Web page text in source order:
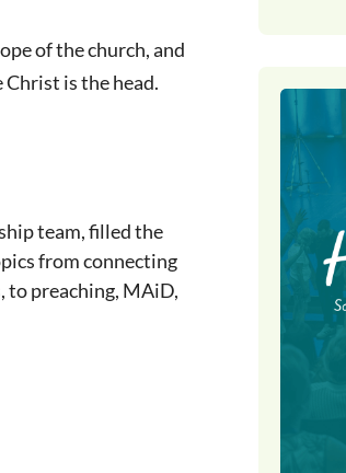
of the church, and
is the head.
team, filled the
from connecting
to preaching, MAiD,